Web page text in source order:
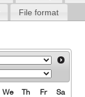
File format
We Th Fr Sa